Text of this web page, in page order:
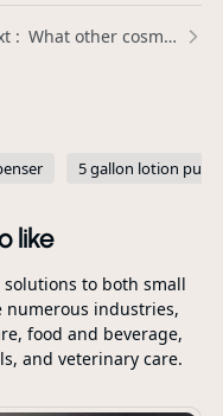
What other cosmetic applications can perfume pump sprayers be used for? | Xinda Pelosi Guide
5 gallon lotion
like
to both small
numerous industries,
food and beverage,
and veterinary care.